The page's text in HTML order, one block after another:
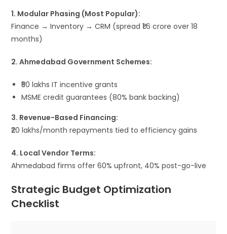
1. Modular Phasing (Most Popular):
Finance → Inventory → CRM (spread ₹1.6 crore over 18
months)
2. Ahmedabad Government Schemes:
₹50 lakhs IT incentive grants
MSME credit guarantees (80% bank backing)
3. Revenue-Based Financing:
₹20 lakhs/month repayments tied to efficiency gains
4. Local Vendor Terms:
Ahmedabad firms offer 60% upfront, 40% post-go-live
Strategic Budget Optimization
Checklist